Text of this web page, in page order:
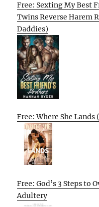
Free: Sexting My Best
Twins Reverse Harem
Daddies)
Free: Where She Lands
Free: God’s 3 Steps to
Adultery